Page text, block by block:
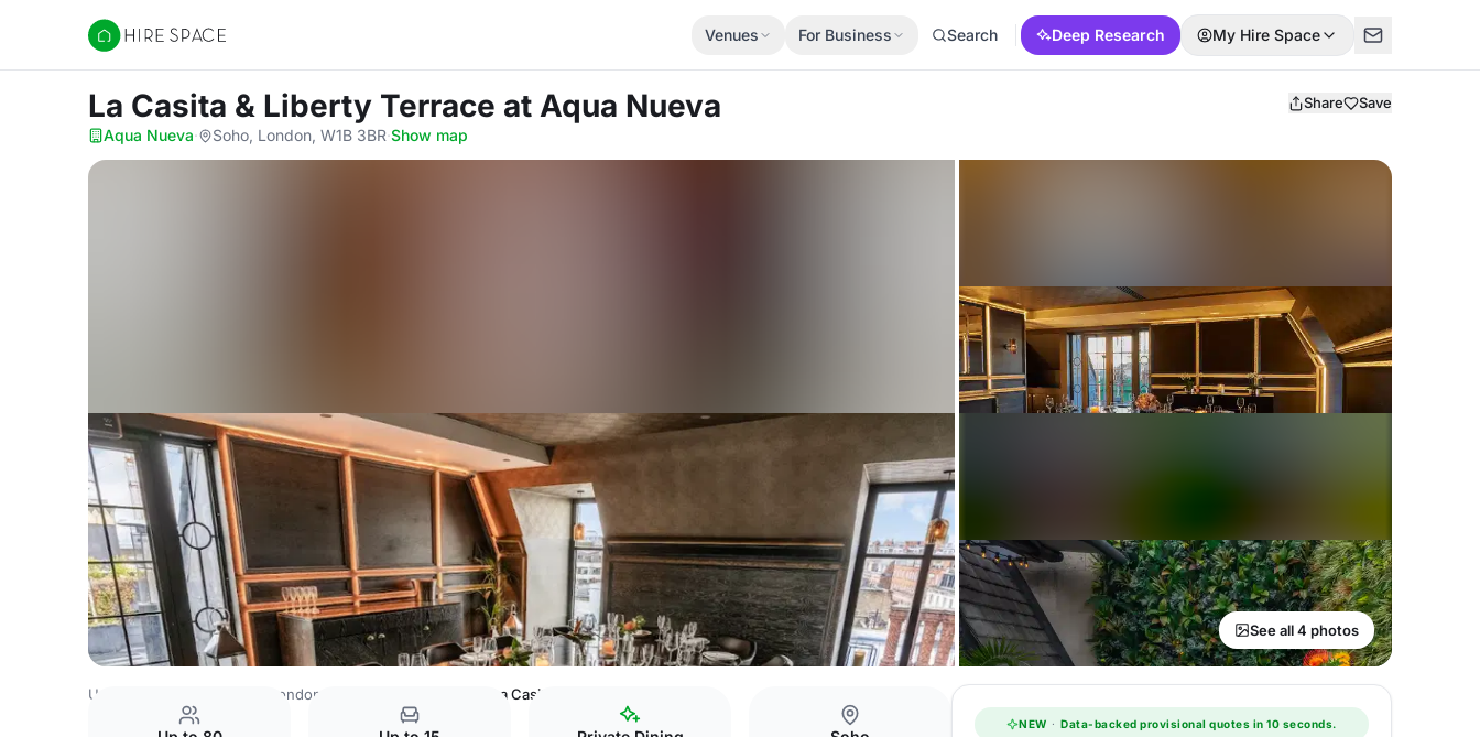
Hire Space
Venues For Business Search Deep Research My Hire Space
La Casita & Liberty Terrace at Aqua Nueva Share Save
Aqua Nueva· Soho, London, W1B 3BR·Show map
See all 4 photos
United Kingdom Venues London Venues La Casita & Liberty Terrace
NEW · Data-backed provisional quotes in 10 seconds.